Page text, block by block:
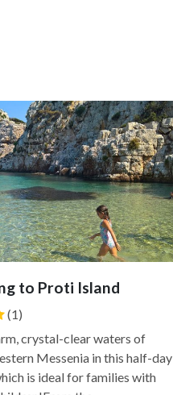
to Proti Island
(1)
crystal-clear waters of
Messenia in this half-day
is ideal for families with